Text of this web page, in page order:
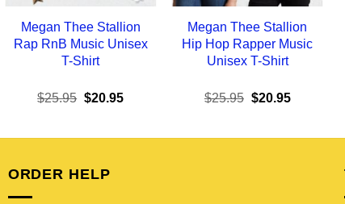
Megan Thee Stallion
Rap RnB Music Unisex
T-Shirt
$25.95 Original
$25.95.
$20.95Current
$20.95.
Megan Thee Stallion
Hip Hop Rapper Music
Unisex T-Shirt
$25.95 Original
$25.95.
$20.95Current
$20.95.
ORDER HELP